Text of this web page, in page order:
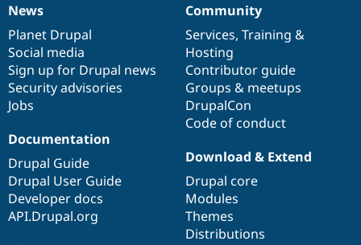
News
items
News
Planet Drupal
Social media
Sign up for Drupal news
Security advisories
Jobs
Our
community
Community
Services, Training &
Hosting
Contributor guide
Groups & meetups
DrupalCon
Code of conduct
Documentation
Documentation
Drupal Guide
Drupal User Guide
Developer docs
API.Drupal.org
Drupal
code
base
Download & Extend
Drupal core
Modules
Themes
Distributions
Governance
of
community